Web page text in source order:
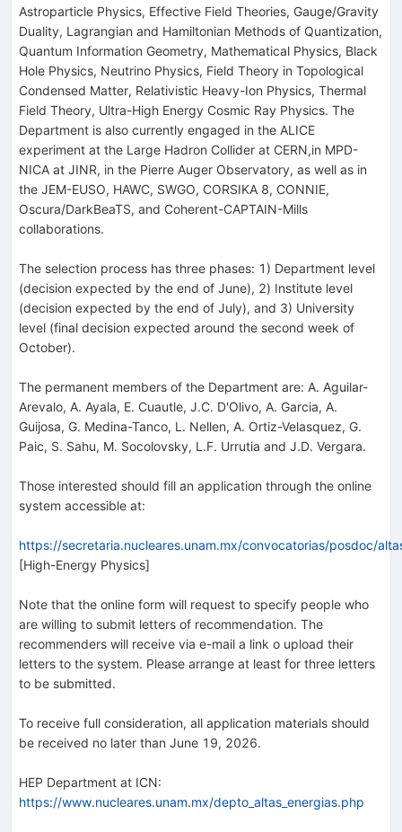
Astroparticle Physics, Effective Field Theories, Gauge/Gravity
Duality, Lagrangian and Hamiltonian Methods of Quantization,
Quantum Information Geometry, Mathematical Physics, Black
Hole Physics, Neutrino Physics, Field Theory in Topological
Condensed Matter, Relativistic Heavy-Ion Physics, Thermal
Field Theory, Ultra-High Energy Cosmic Ray Physics. The
Department is also currently engaged in the ALICE
experiment at the Large Hadron Collider at CERN,in MPD-
NICA at JINR, in the Pierre Auger Observatory, as well as in
the JEM-EUSO, HAWC, SWGO, CORSIKA 8, CONNIE,
Oscura/DarkBeaTS, and Coherent-CAPTAIN-Mills
collaborations.
The selection process has three phases: 1) Department level
(decision expected by the end of June), 2) Institute level
(decision expected by the end of July), and 3) University
level (final decision expected around the second week of
October).
The permanent members of the Department are: A. Aguilar-
Arevalo, A. Ayala, E. Cuautle, J.C. D'Olivo, A. Garcia, A.
Guijosa, G. Medina-Tanco, L. Nellen, A. Ortiz-Velasquez, G.
Paic, S. Sahu, M. Socolovsky, L.F. Urrutia and J.D. Vergara.
Those interested should fill an application through the online
system accessible at:
https://secretaria.nucleares.unam.mx/convocatorias/posdoc/
[High-Energy Physics]
Note that the online form will request to specify people who
are willing to submit letters of recommendation. The
recommenders will receive via e-mail a link o upload their
letters to the system. Please arrange at least for three letters
to be submitted.
To receive full consideration, all application materials should
be received no later than June 19, 2026.
HEP Department at ICN:
https://www.nucleares.unam.mx/depto_altas_energias.php